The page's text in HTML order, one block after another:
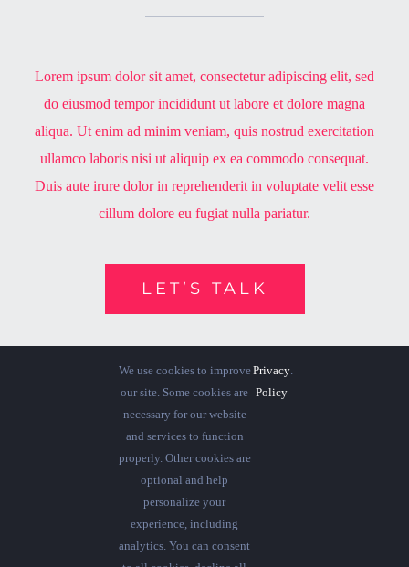
Lorem ipsum dolor sit amet, consectetur adipiscing elit, sed
do eiusmod tempor incididunt ut labore et dolore magna
aliqua. Ut enim ad minim veniam, quis nostrud exercitation
ullamco laboris nisi ut aliquip ex ea commodo consequat.
Duis aute irure dolor in reprehenderit in voluptate velit esse
cillum dolore eu fugiat nulla pariatur.
LET’S TALK
We use cookies to improve
our site. Some cookies are
necessary for our website
and services to function
properly. Other cookies are
optional and help
personalize your
experience, including
analytics. You can consent
Privacy
Policy
.